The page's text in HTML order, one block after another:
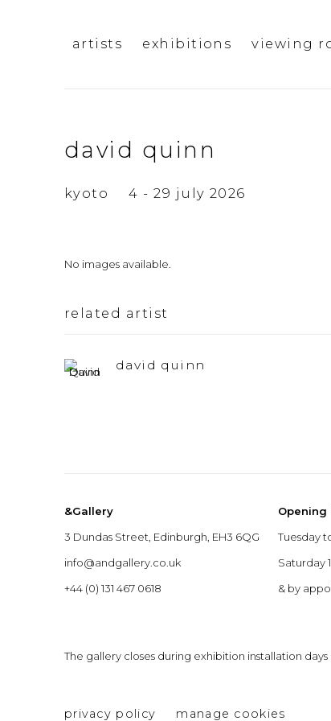
artists exhibitions viewing
david quinn
kyoto 4 - 29 july 2026
No images available.
related artist
david quinn
&Gallery
3 Dundas Street, Edinburgh, EH3 6QG
info@andgallery.co.uk
+44 (0) 131 467 0618
Opening
Tuesday
Saturday
& by
The gallery closes during exhibition installation
privacy policy manage cookies